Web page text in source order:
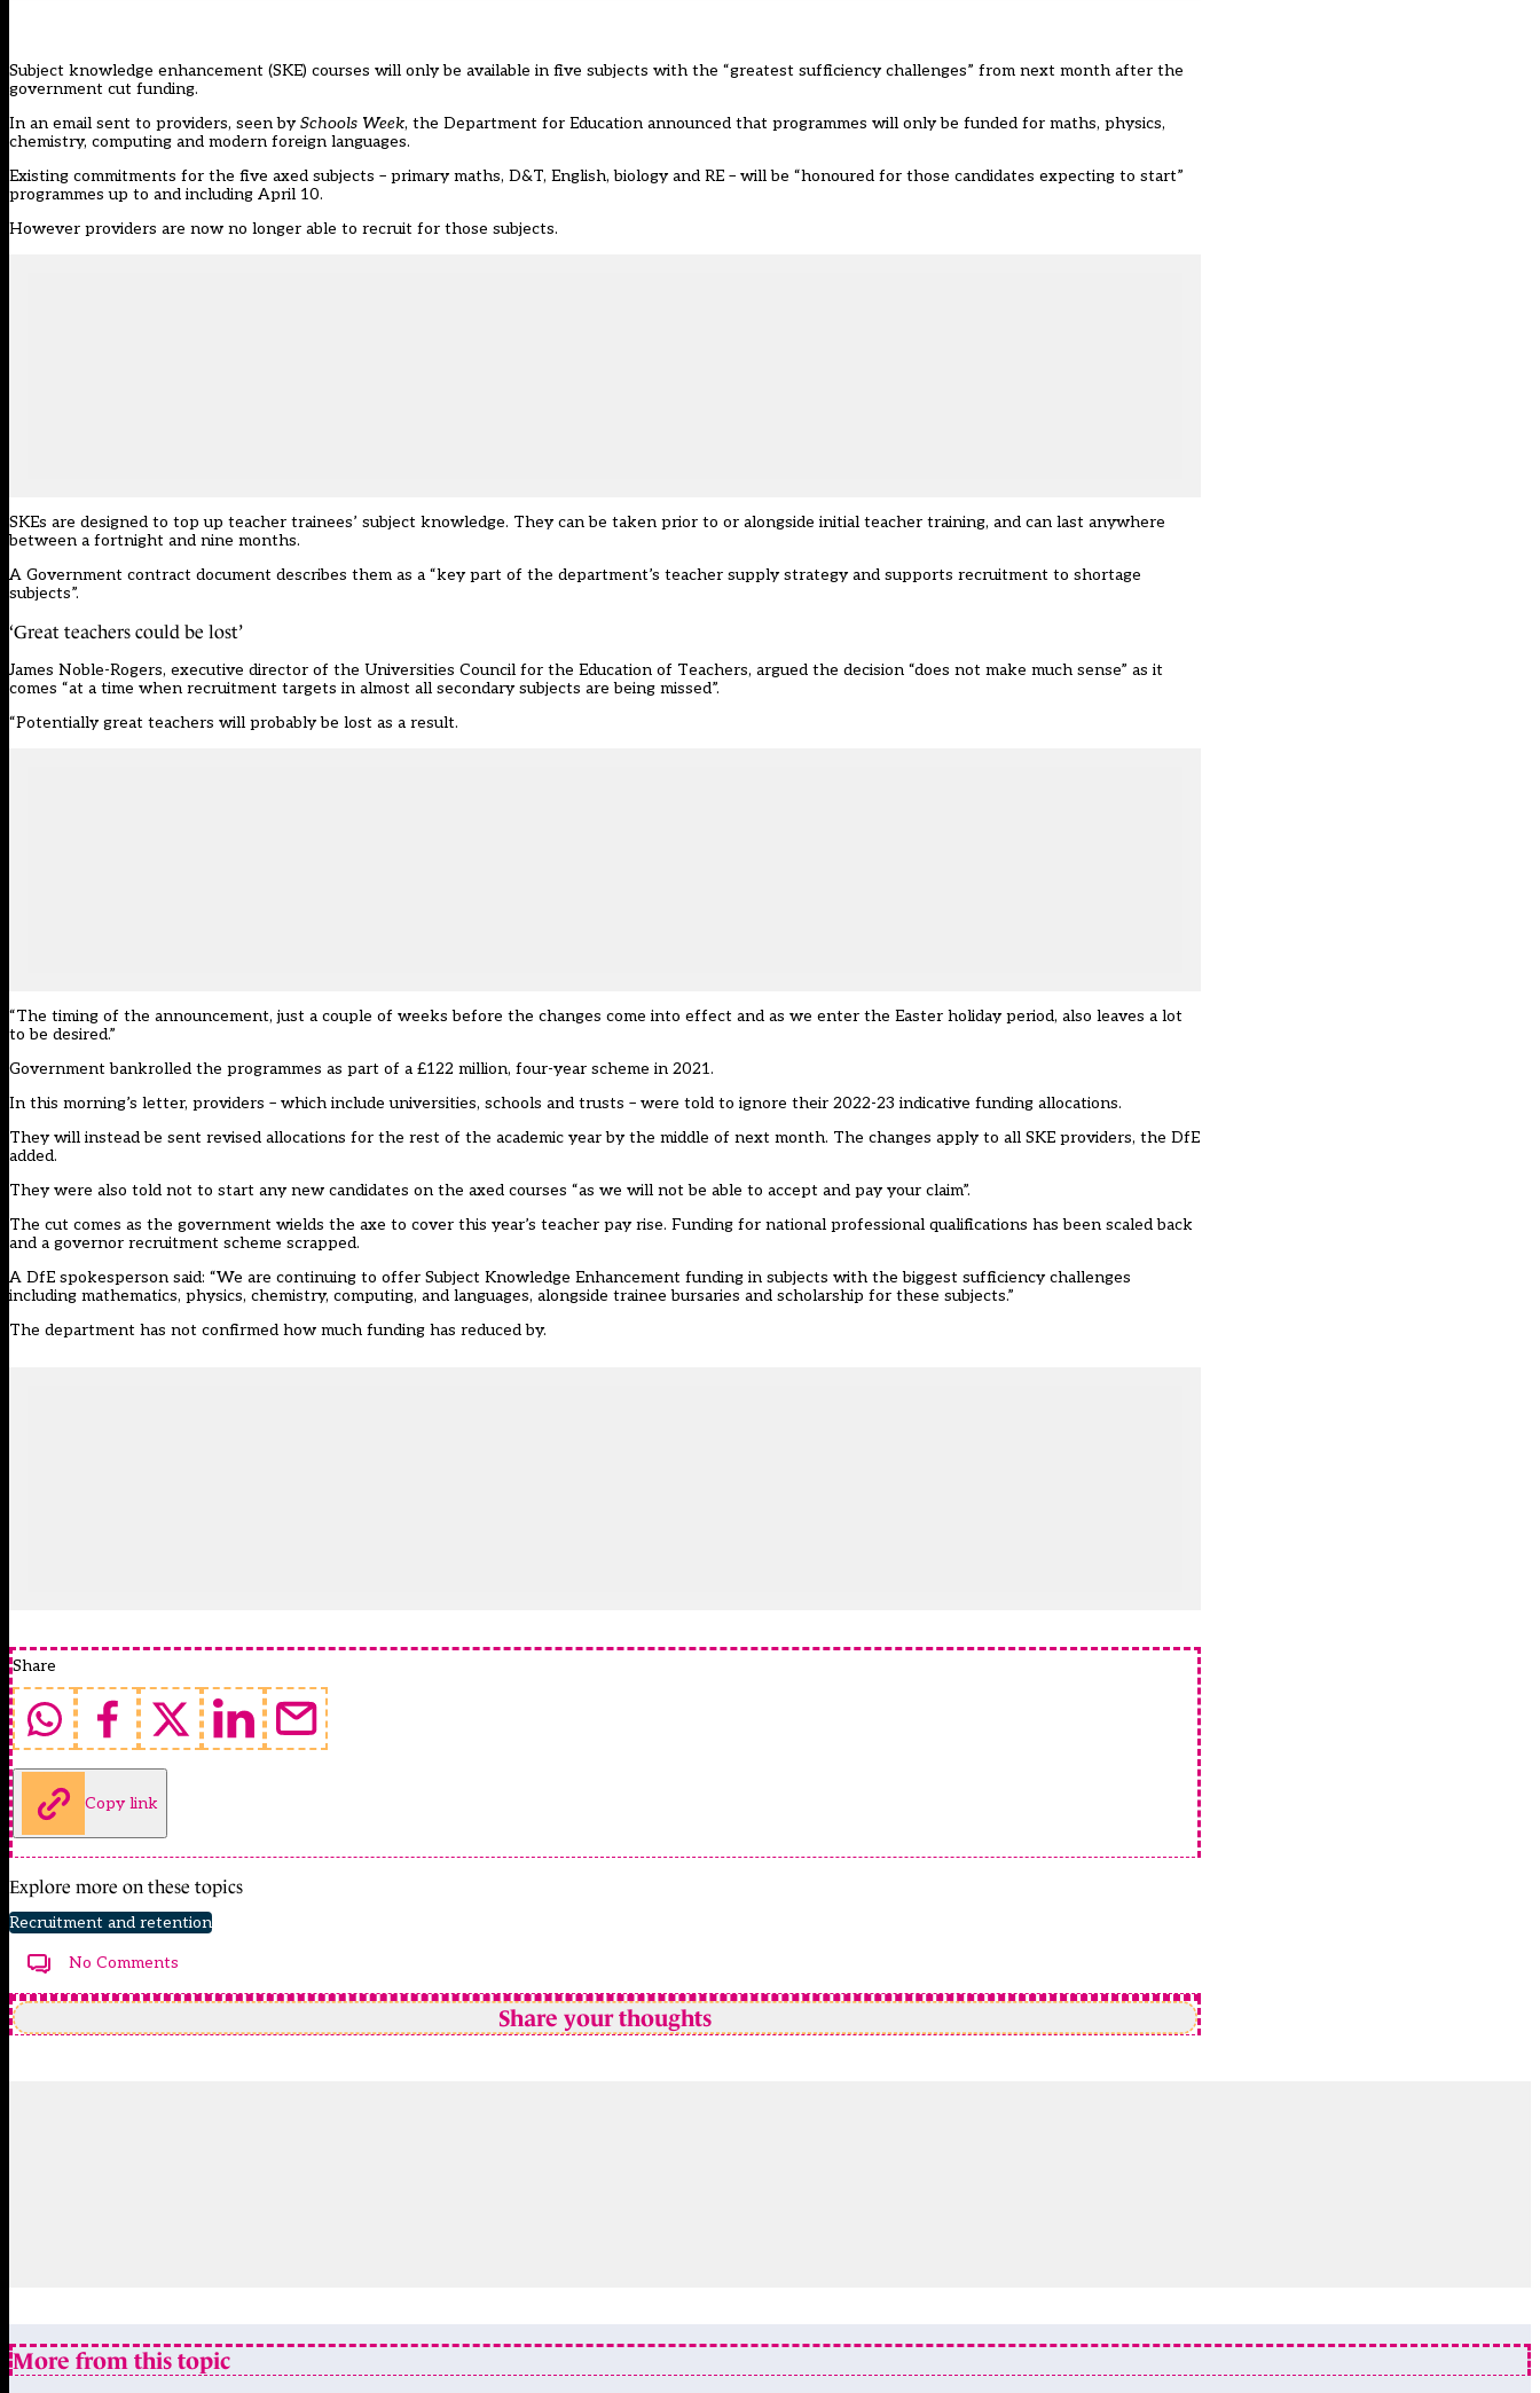
Subject knowledge enhancement (SKE) courses will only be available in five subjects with the “greatest sufficiency challenges” from next month after the
government cut funding.
In an email sent to providers, seen bySchools Week, the Department for Education announced that programmes will only be funded for maths, physics,
chemistry, computing and modern foreign languages.
Existing commitments for the five axed subjects – primary maths, D&T, English, biology and RE – will be “honoured for those candidates expecting to start”
programmes up to and including April 10.
However providers are now no longer able to recruit for those subjects.
SKEs are designed to top up teacher trainees’ subject knowledge. They can be taken prior to or alongside initial teacher training, and can last anywhere
between a fortnight and nine months.
A Government contract document describes them as a “key part of the department’s teacher supply strategy and supports recruitment to shortage
subjects”.
‘Great teachers could be lost’
James Noble-Rogers, executive director of the Universities Council for the Education of Teachers, argued the decision “does not make much sense” as it
comes “at a time when recruitment targets in almost all secondary subjects are being missed”.
“Potentially great teachers will probably be lost as a result.
“The timing of the announcement, just a couple of weeks before the changes come into effect and as we enter the Easter holiday period, also leaves a lot
to be desired.”
Government bankrolled the programmes as part of a £122 million, four-year scheme in 2021.
In this morning’s letter, providers – which include universities, schools and trusts – were told to ignore their 2022-23 indicative funding allocations.
They will instead be sent revised allocations for the rest of the academic year by the middle of next month. The changes apply to all SKE providers, the DfE
added.
They were also told not to start any new candidates on the axed courses “as we will not be able to accept and pay your claim”.
The cut comes as the government wields the axe to cover this year’s teacher pay rise. Funding for national professional qualifications has been scaled back
and a governor recruitment scheme scrapped.
A DfE spokesperson said: “We are continuing to offer Subject Knowledge Enhancement funding in subjects with the biggest sufficiency challenges
including mathematics, physics, chemistry, computing, and languages, alongside trainee bursaries and scholarship for these subjects.”
The department has not confirmed how much funding has reduced by.
Share
Copy link
Explore more on these topics
Recruitment and retention
No Comments
Share your thoughts
More from this topic